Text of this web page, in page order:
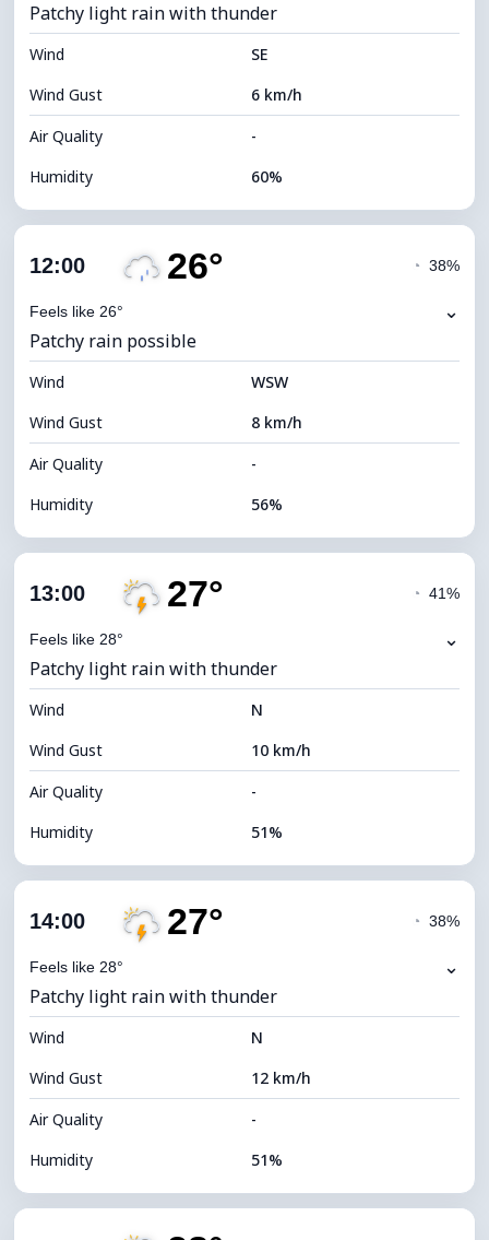
Visibility
9 km
Brightness Index 4 (Dim)
Cloud Ceiling 5440 m
Patchy light rain with thunder
Wind
SE
Wind Gust
6 km/h
Air Quality
-
Humidity
60%
Cloud Cover
Visibility
Brightness Index 4 (Dim)
Cloud Ceiling 5680 m
12:00 26°
Feels like 26°
◔ 38%
⌄
Patchy rain possible
Wind
WSW
Wind Gust
8 km/h
Air Quality
-
Humidity
56%
Cloud Cover
Visibility
10 km
Brightness Index 4 (Dim)
Cloud Ceiling 5920 m
13:00 27°
Feels like 28°
◔ 41%
⌄
Patchy light rain with thunder
Wind
N
Wind Gust
10 km/h
Air Quality
-
Humidity
51%
Cloud Cover
Visibility
10 km
Brightness Index 4 (Dim)
Cloud Ceiling 6160 m
14:00 27°
Feels like 28°
◔ 38%
⌄
Patchy light rain with thunder
Wind
N
Wind Gust
12 km/h
Air Quality
-
Humidity
51%